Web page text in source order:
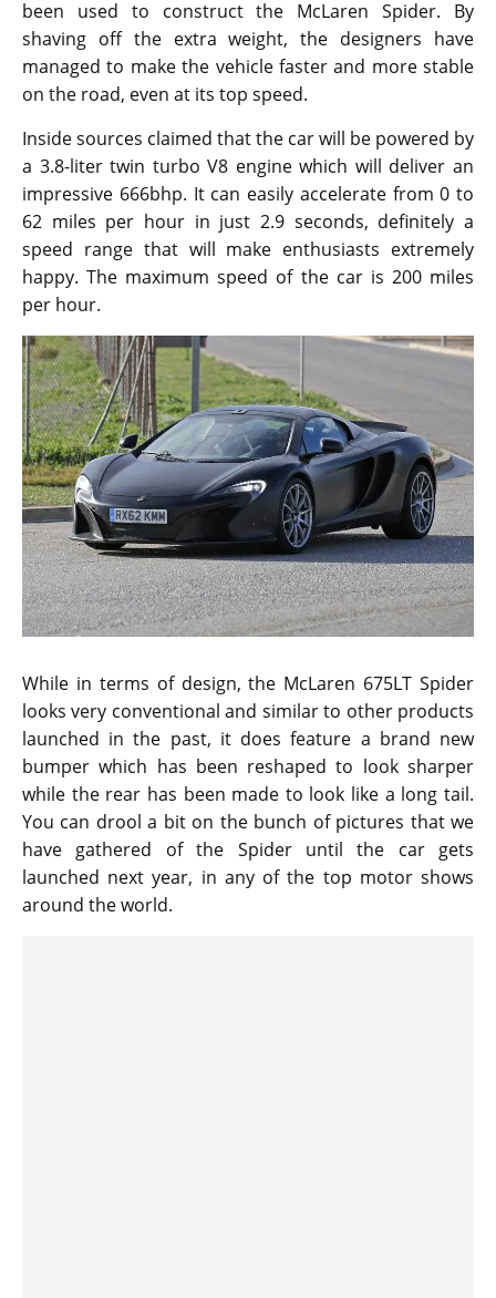
been used to construct the McLaren Spider. By
shaving off the extra weight, the designers have
managed to make the vehicle faster and more stable
on the road, even at its top speed.
Inside sources claimed that the car will be powered by
a 3.8-liter twin turbo V8 engine which will deliver an
impressive 666bhp. It can easily accelerate from 0 to
62 miles per hour in just 2.9 seconds, definitely a
speed range that will make enthusiasts extremely
happy. The maximum speed of the car is 200 miles
per hour.
While in terms of design, the McLaren 675LT Spider
looks very conventional and similar to other products
launched in the past, it does feature a brand new
bumper which has been reshaped to look sharper
while the rear has been made to look like a long tail.
You can drool a bit on the bunch of pictures that we
have gathered of the Spider until the car gets
launched next year, in any of the top motor shows
around the world.